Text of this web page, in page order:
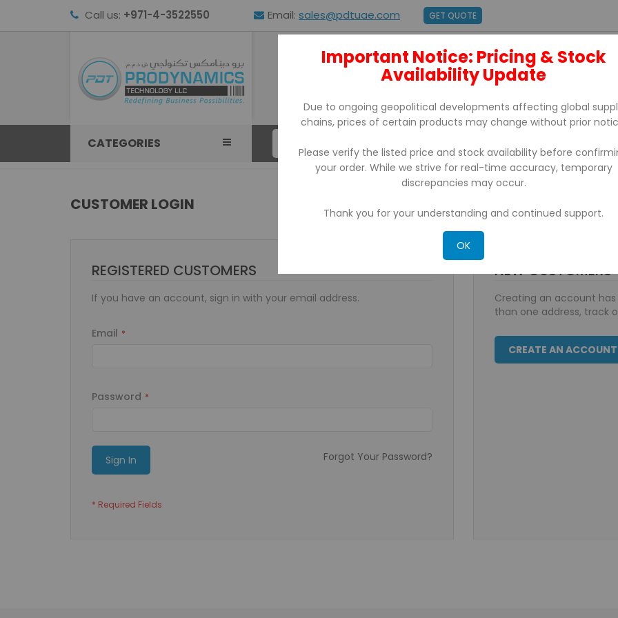
Call us: +971-4-3522550 Email: sales@pdtuae.com GET QUOTE
ABOUT US BRANDS SUPPORT
CATEGORIES
CUSTOMER LOGIN
REGISTERED CUSTOMERS
If you have an account, sign in with your email address.
Email
Password
Sign In Forgot Your Password?
NEW CUSTOMERS
Creating an account
than one address, track
CREATE AN ACCOUNT
Important Notice: Pricing & Stock
Availability Update
Due to ongoing geopolitical developments affecting global
chains, prices of certain products may change without prior
Please verify the listed price and stock availability before
your order. While we strive for real-time accuracy, temporary
discrepancies may occur.
Thank you for your understanding and continued support.
OK